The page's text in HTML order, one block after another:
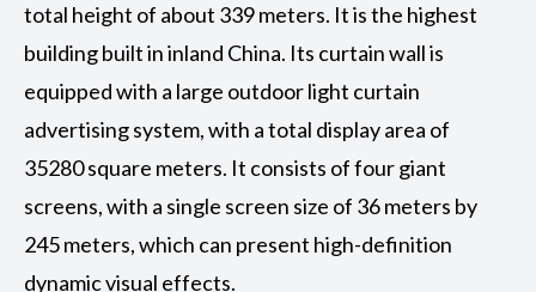
total height of about 339 meters. It is the highest
building built in inland China. Its curtain wall is
equipped with a large outdoor light curtain
advertising system, with a total display area of
35280 square meters. It consists of four giant
screens, with a single screen size of 36 meters by
245 meters, which can present high-definition
dynamic visual effects. ‌